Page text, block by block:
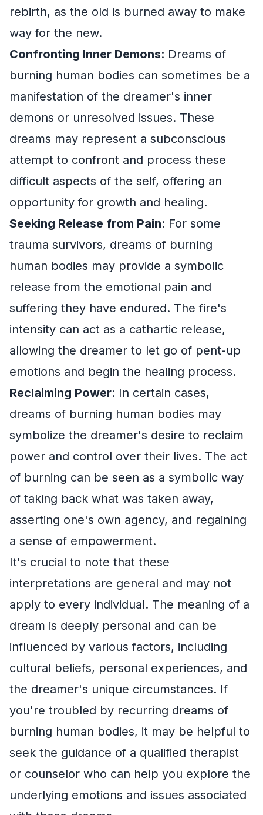
rebirth, as the old is burned away to make
way for the new.
Confronting Inner Demons: Dreams of
burning human bodies can sometimes be a
manifestation of the dreamer's inner
demons or unresolved issues. These
dreams may represent a subconscious
attempt to confront and process these
difficult aspects of the self, offering an
opportunity for growth and healing.
Seeking Release from Pain: For some
trauma survivors, dreams of burning
human bodies may provide a symbolic
release from the emotional pain and
suffering they have endured. The fire's
intensity can act as a cathartic release,
allowing the dreamer to let go of pent-up
emotions and begin the healing process.
Reclaiming Power: In certain cases,
dreams of burning human bodies may
symbolize the dreamer's desire to reclaim
power and control over their lives. The act
of burning can be seen as a symbolic way
of taking back what was taken away,
asserting one's own agency, and regaining
a sense of empowerment.
It's crucial to note that these
interpretations are general and may not
apply to every individual. The meaning of a
dream is deeply personal and can be
influenced by various factors, including
cultural beliefs, personal experiences, and
the dreamer's unique circumstances. If
you're troubled by recurring dreams of
burning human bodies, it may be helpful to
seek the guidance of a qualified therapist
or counselor who can help you explore the
underlying emotions and issues associated